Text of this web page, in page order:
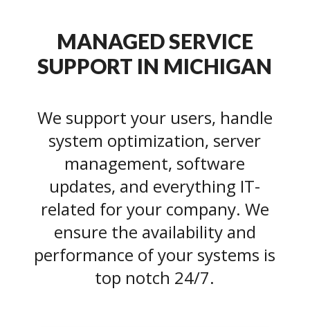
MANAGED SERVICE
SUPPORT IN MICHIGAN
We support your users, handle
system optimization, server
management, software
updates, and everything IT-
related for your company. We
ensure the availability and
performance of your systems is
top notch 24/7.